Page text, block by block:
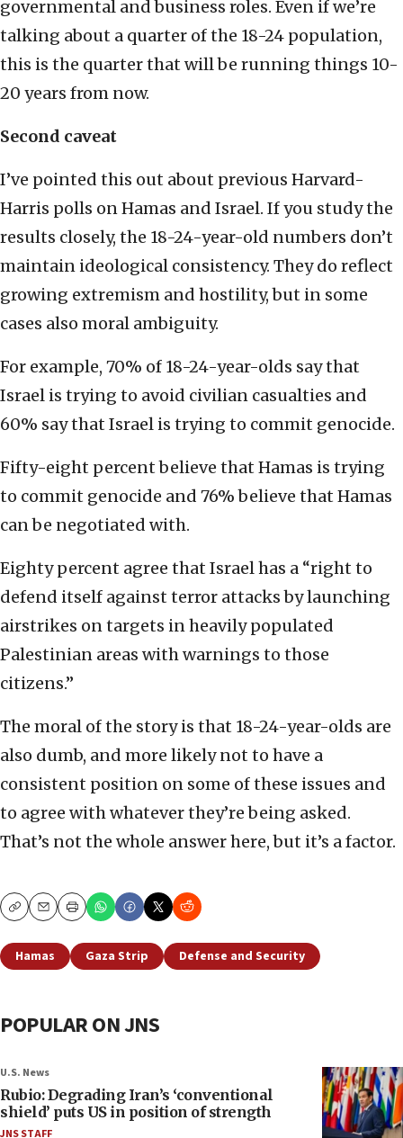
governmental and business roles. Even if we’re
talking about a quarter of the 18-24 population,
this is the quarter that will be running things 10-
20 years from now.
Second caveat
I’ve pointed this out about previous Harvard-
Harris polls on Hamas and Israel. If you study the
results closely, the 18-24-year-old numbers don’t
maintain ideological consistency. They do reflect
growing extremism and hostility, but in some
cases also moral ambiguity.
For example, 70% of 18-24-year-olds say that
Israel is trying to avoid civilian casualties and
60% say that Israel is trying to commit genocide.
Fifty-eight percent believe that Hamas is trying
to commit genocide and 76% believe that Hamas
can be negotiated with.
Eighty percent agree that Israel has a “right to
defend itself against terror attacks by launching
airstrikes on targets in heavily populated
Palestinian areas with warnings to those
citizens.”
The moral of the story is that 18-24-year-olds are
also dumb, and more likely not to have a
consistent position on some of these issues and
to agree with whatever they’re being asked.
That’s not the whole answer here, but it’s a factor.
CopyEmailPrint
Hamas Gaza Strip Defense and Security
POPULAR ON JNS
U.S. News
Rubio: Degrading Iran’s ‘conventional
shield’ puts US in position of strength
JNS STAFF